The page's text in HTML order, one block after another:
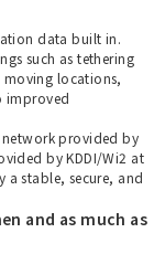
data built in.
such as tethering
locations,
improved
network provided by
by KDDI/Wi2 at
a stable, secure, and
and as much as